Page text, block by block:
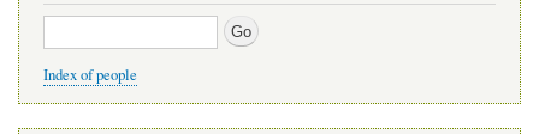
Search
Index of people